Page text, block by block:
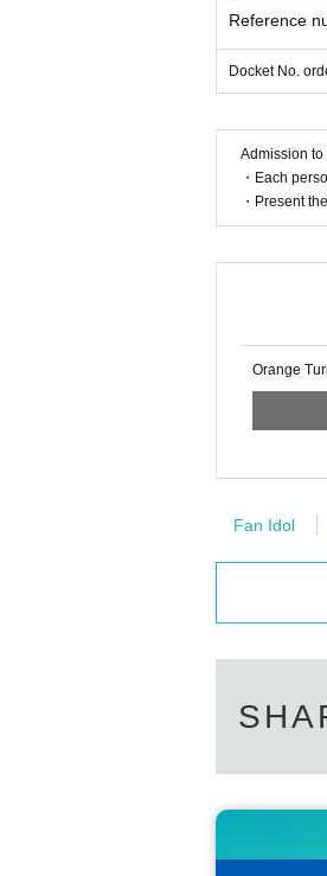
Reference
Docket No.
Admission to
・Each
・Present
Orange
Fan Idol